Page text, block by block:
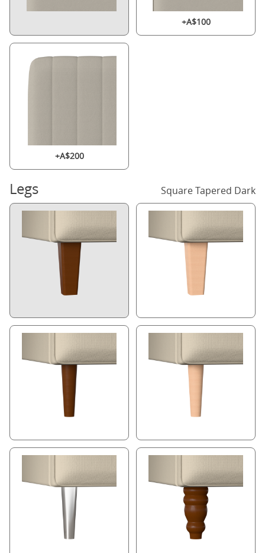
+A$100
+A$200
Legs Square Tapered Dark